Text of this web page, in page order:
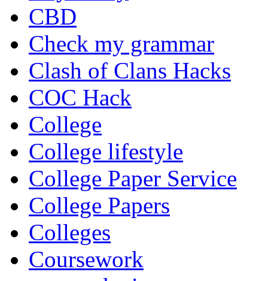
CBD
Check my grammar
Clash of Clans Hacks
COC Hack
College
College lifestyle
College Paper Service
College Papers
Colleges
Coursework